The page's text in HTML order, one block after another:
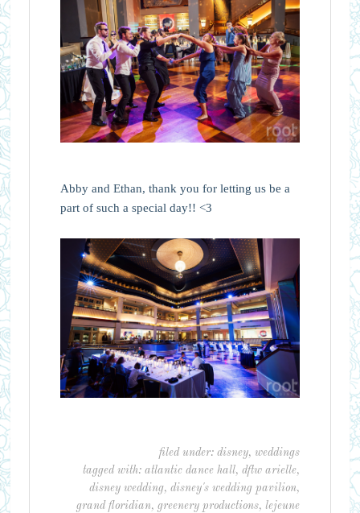
Abby and Ethan, thank you for letting us be a
part of such a special day!! <3
filed under:disney,weddings
tagged with:atlantic dance hall,dftw arielle,
disney wedding,disney's wedding pavilion,
grand floridian,greenery productions, lejeune